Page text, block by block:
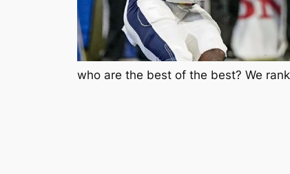
who are the best of the best? We